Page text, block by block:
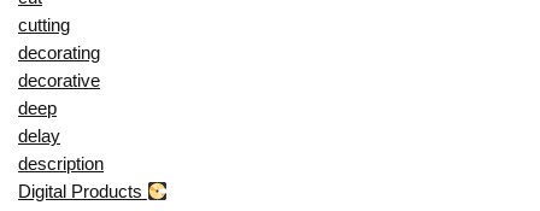
cutting
decorating
decorative
deep
delay
description
Digital Products